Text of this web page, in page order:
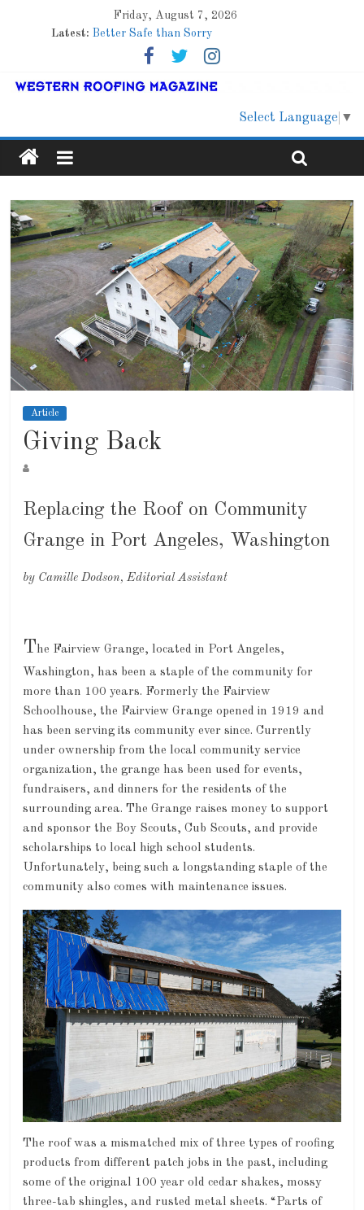
Friday, August 7, 2026
Latest: Better Safe than Sorry
Family Renewal Shelter
Lessons From a Colorado Townhome Roof
Select Language ▼
Article
Giving Back
Replacing the Roof on Community
Grange in Port Angeles, Washington
by Camille Dodson, Editorial Assistant
The Fairview Grange, located in Port Angeles,
Washington, has been a staple of the community for
more than 100 years. Formerly the Fairview
Schoolhouse, the Fairview Grange opened in 1919 and
has been serving its community ever since. Currently
under ownership from the local community service
organization, the grange has been used for events,
fundraisers, and dinners for the residents of the
surrounding area. The Grange raises money to support
and sponsor the Boy Scouts, Cub Scouts, and provide
scholarships to local high school students.
Unfortunately, being such a longstanding staple of the
community also comes with maintenance issues.
The roof was a mismatched mix of three types of roofing
products from different patch jobs in the past, including
some of the original 100 year old cedar shakes, mossy
three-tab shingles, and rusted metal sheets. “Parts of